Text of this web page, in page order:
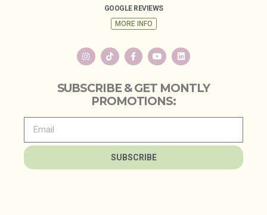
GOOGLE REVIEWS
MORE INFO
SUBSCRIBE & GET MONTLY
PROMOTIONS:
SUBSCRIBE